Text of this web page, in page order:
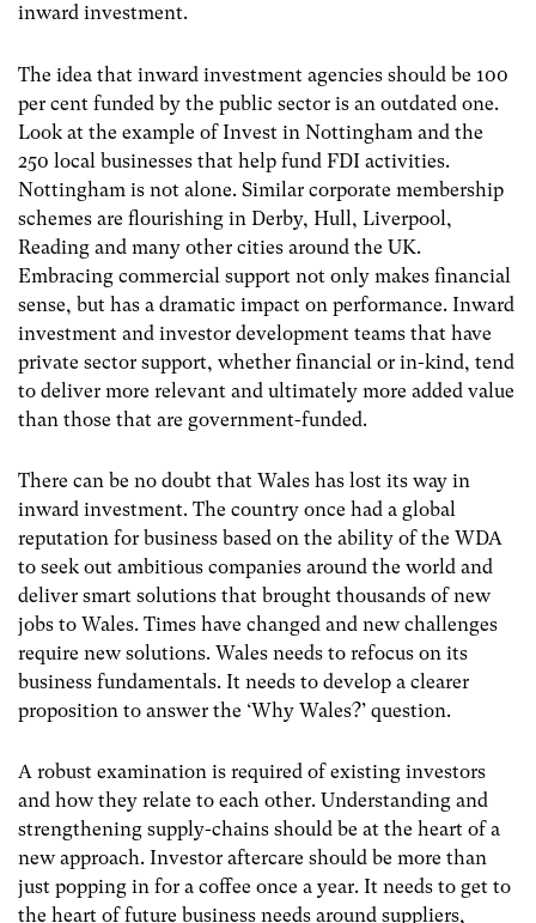
inward investment.
The idea that inward investment agencies should be 100
per cent funded by the public sector is an outdated one.
Look at the example of Invest in Nottingham and the
250 local businesses that help fund FDI activities.
Nottingham is not alone. Similar corporate membership
schemes are flourishing in Derby, Hull, Liverpool,
Reading and many other cities around the UK.
Embracing commercial support not only makes financial
sense, but has a dramatic impact on performance. Inward
investment and investor development teams that have
private sector support, whether financial or in-kind, tend
to deliver more relevant and ultimately more added value
than those that are government-funded.
There can be no doubt that Wales has lost its way in
inward investment. The country once had a global
reputation for business based on the ability of the WDA
to seek out ambitious companies around the world and
deliver smart solutions that brought thousands of new
jobs to Wales. Times have changed and new challenges
require new solutions. Wales needs to refocus on its
business fundamentals. It needs to develop a clearer
proposition to answer the ‘Why Wales?’ question.
A robust examination is required of existing investors
and how they relate to each other. Understanding and
strengthening supply-chains should be at the heart of a
new approach. Investor aftercare should be more than
just popping in for a coffee once a year. It needs to get to
the heart of future business needs around suppliers,